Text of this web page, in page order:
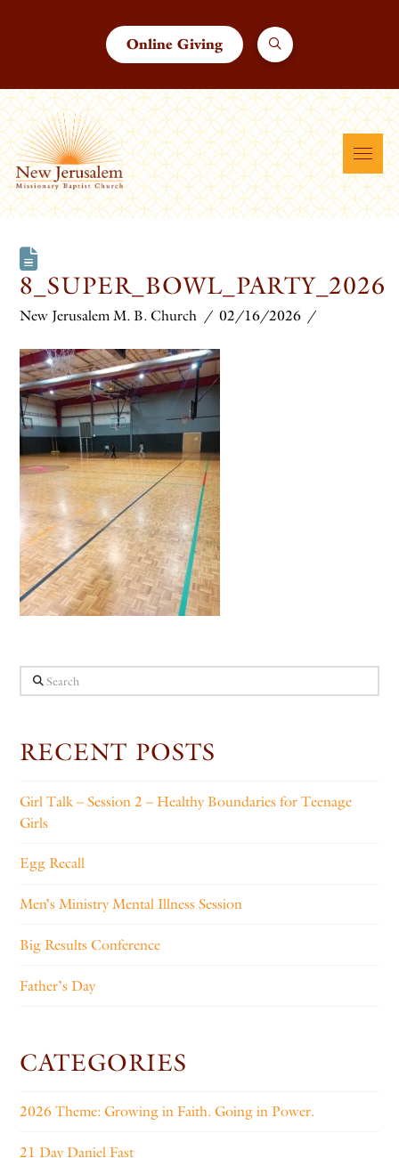
Online Giving
8_SUPER_BOWL_PARTY_2026
New Jerusalem M. B. Church 02/16/2026
Search
RECENT POSTS
Girl Talk – Session 2 – Healthy Boundaries for Teenage
Girls
Egg Recall
Men’s Ministry Mental Illness Session
Big Results Conference
Father’s Day
CATEGORIES
2026 Theme: Growing in Faith. Going in Power.
21 Day Daniel Fast